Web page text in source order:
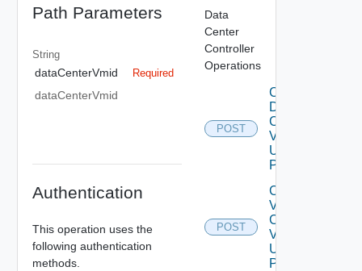
Path Parameters
String
dataCenterVmid Required
dataCenterVmid
Authentication
This operation uses the
following authentication
methods.
Data
Center
Controller
Operations
POST
Create
Data
Center
V2
Using
POST
POST
Create
V
Center
V2
Using
POST